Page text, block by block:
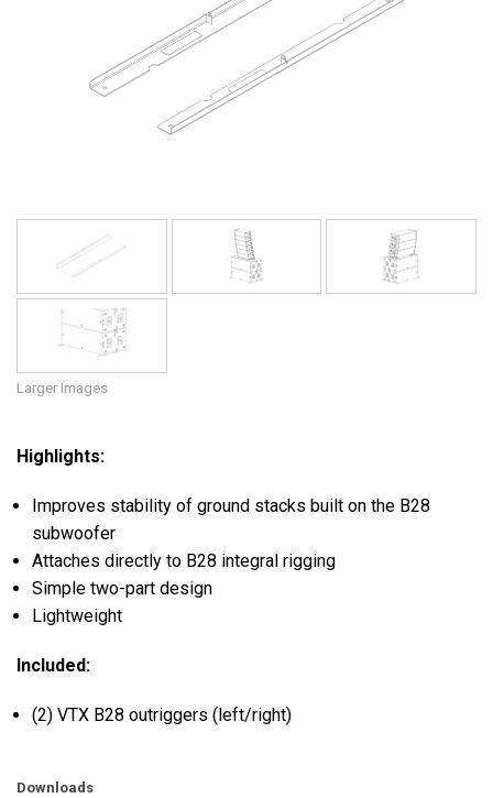
Language/Region
Larger Images
Highlights:
Improves stability of ground stacks built on the B28
subwoofer
Attaches directly to B28 integral rigging
Simple two-part design
Lightweight
Included:
(2) VTX B28 outriggers (left/right)
Downloads